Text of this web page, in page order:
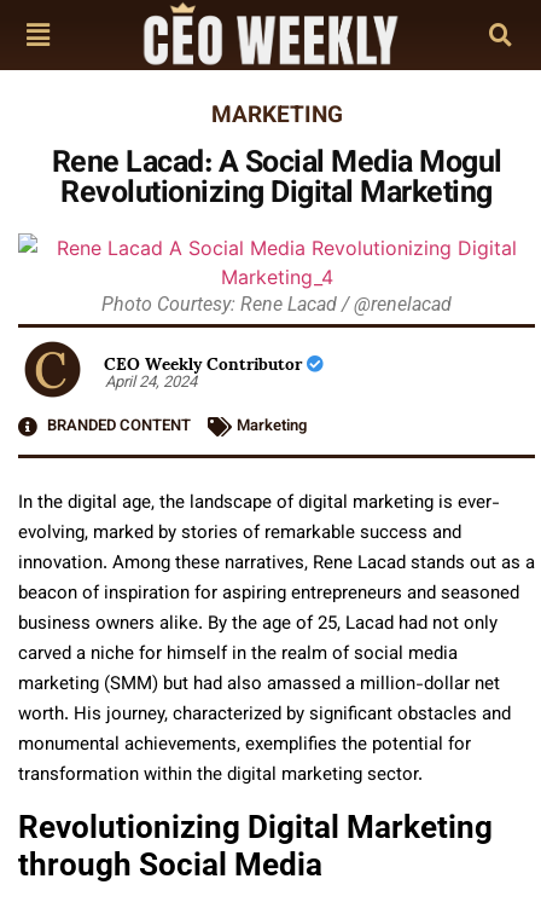
MARKETING
Rene Lacad: A Social Media Mogul
Revolutionizing Digital Marketing
Photo Courtesy: Rene Lacad / @renelacad
CEO Weekly Contributor
April 24, 2024
BRANDED CONTENT
Marketing
In the digital age, the landscape of digital marketing is ever-
evolving, marked by stories of remarkable success and
innovation. Among these narratives, Rene Lacad stands out as a
beacon of inspiration for aspiring entrepreneurs and seasoned
business owners alike. By the age of 25, Lacad had not only
carved a niche for himself in the realm of social media
marketing (SMM) but had also amassed a million-dollar net
worth. His journey, characterized by significant obstacles and
monumental achievements, exemplifies the potential for
transformation within the digital marketing sector.
Revolutionizing Digital Marketing
through Social Media